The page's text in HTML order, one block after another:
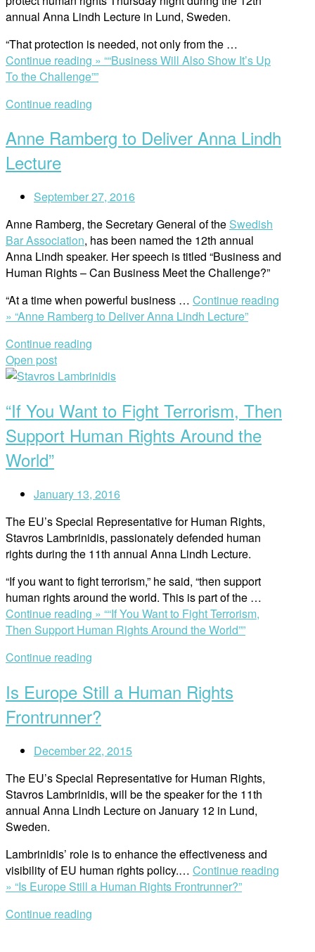
annual Anna Lindh Lecture in Lund, Sweden.
“That protection is needed, not only from the …
Continue reading » ““Business Will Also Show It’s Up
To the Challenge””
Continue reading
Anne Ramberg to Deliver Anna Lindh
Lecture
September 27, 2016
Anne Ramberg, the Secretary General of the Swedish
Bar Association, has been named the 12th annual
Anna Lindh speaker. Her speech is titled “Business and
Human Rights – Can Business Meet the Challenge?”
“At a time when powerful business … Continue reading
» “Anne Ramberg to Deliver Anna Lindh Lecture”
Continue reading
Open post
“If You Want to Fight Terrorism, Then
Support Human Rights Around the
World”
January 13, 2016
The EU’s Special Representative for Human Rights,
Stavros Lambrinidis, passionately defended human
rights during the 11th annual Anna Lindh Lecture.
“If you want to fight terrorism,” he said, “then support
human rights around the world. This is part of the …
Continue reading » ““If You Want to Fight Terrorism,
Then Support Human Rights Around the World””
Continue reading
Is Europe Still a Human Rights
Frontrunner?
December 22, 2015
The EU’s Special Representative for Human Rights,
Stavros Lambrinidis, will be the speaker for the 11th
annual Anna Lindh Lecture on January 12 in Lund,
Sweden.
Lambrinidis’ role is to enhance the effectiveness and
visibility of EU human rights policy.… Continue reading
» “Is Europe Still a Human Rights Frontrunner?”
Continue reading